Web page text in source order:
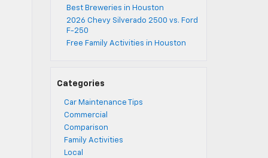
Best Breweries in Houston
2026 Chevy Silverado 2500 vs. Ford
F-250
Free Family Activities in Houston
Categories
Car Maintenance Tips
Commercial
Comparison
Family Activities
Local